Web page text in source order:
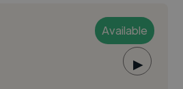
Available
▶